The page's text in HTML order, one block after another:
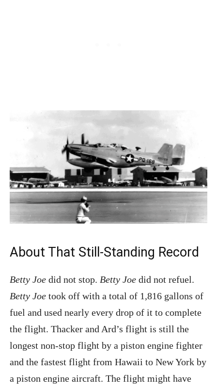
About That Still-Standing Record
Betty Joe did not stop. Betty Joe did not refuel.
Betty Joe took off with a total of 1,816 gallons of
fuel and used nearly every drop of it to complete
the flight. Thacker and Ard’s flight is still the
longest non-stop flight by a piston engine fighter
and the fastest flight from Hawaii to New York by
a piston engine aircraft. The flight might have